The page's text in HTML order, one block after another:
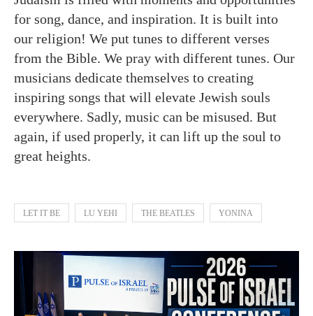
for song, dance, and inspiration. It is built into
our religion! We put tunes to different verses
from the Bible. We pray with different tunes. Our
musicians dedicate themselves to creating
inspiring songs that will elevate Jewish souls
everywhere. Sadly, music can be misused. But
again, if used properly, it can lift up the soul to
great heights.
LET IT BE LU YEHI THE BEATLES YONINA